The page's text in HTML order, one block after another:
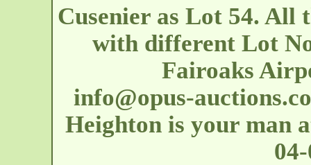
Cusenier as Lot 54. All
with different Lot
Fairoaks
info@opus-
Heighton is your man